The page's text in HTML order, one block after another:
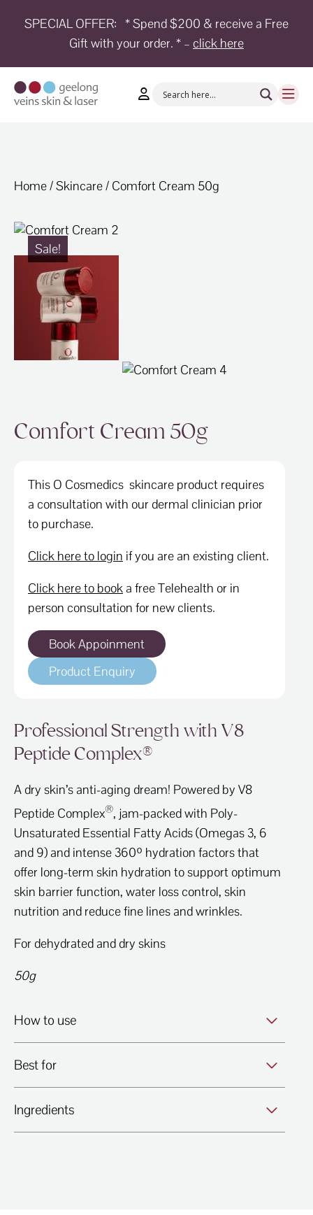
SPECIAL OFFER: * Spend $200 & receive a Free
Gift with your order. * – click here
Home/Skincare/ Comfort Cream 50g
Sale!
Comfort Cream 50g
This O Cosmedics skincare product requires
a consultation with our dermal clinician prior
to purchase.
Click here to login if you are an existing client.
Click here to book a free Telehealth or in
person consultation for new clients.
Book Appoinment
Product Enquiry
Professional Strength with V8
Peptide Complex®
A dry skin’s anti-aging dream! Powered by V8
Peptide Complex®, jam-packed with Poly-
Unsaturated Essential Fatty Acids (Omegas 3, 6
and 9) and intense 360º hydration factors that
offer long-term skin hydration to support optimum
skin barrier function, water loss control, skin
nutrition and reduce fine lines and wrinkles.
For dehydrated and dry skins
50g
How to use
Best for
Ingredients
BRANDS
BLOG